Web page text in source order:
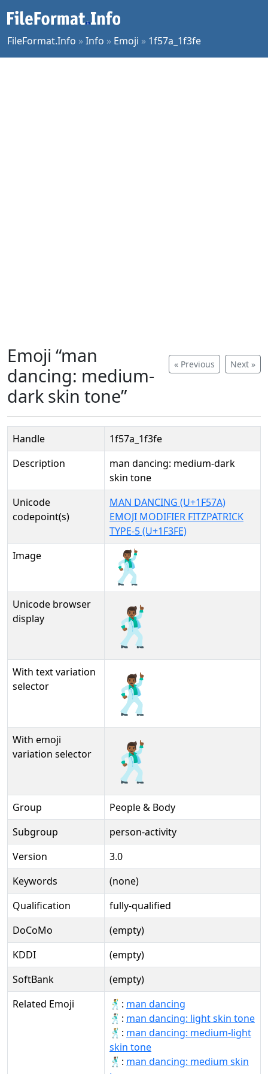
FileFormat.Info »Info » Emoji » 1f57a_1f3fe
« Previous Next »
Emoji “man
dancing: medium-
dark skin tone”
Handle
1f57a_1f3fe
Description
man dancing: medium-dark
skin tone
Unicode
codepoint(s)
MAN DANCING (U+1F57A)
EMOJI MODIFIER FITZPATRICK
TYPE-5 (U+1F3FE)
Image
Unicode browser
display
🕺🏾
With text variation
selector
🕺🏾︎
With emoji
variation selector
🕺🏾️
Group
People & Body
Subgroup
person-activity
Version
3.0
Keywords
(none)
Qualification
fully-qualified
DoCoMo
(empty)
KDDI
(empty)
SoftBank
(empty)
Related Emoji
🕺: man dancing
🕺🏻: man dancing: light skin tone
🕺🏼: man dancing: medium-light
skin tone
🕺🏽: man dancing: medium skin